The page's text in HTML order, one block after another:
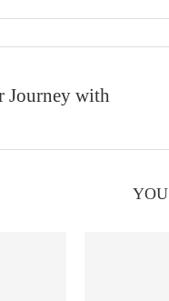
Journey with